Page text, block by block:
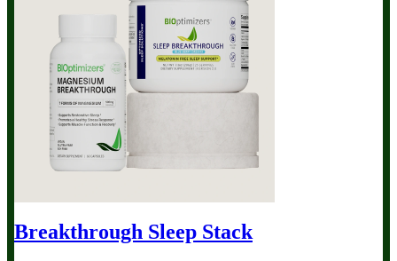
Breakthrough Sleep Stack